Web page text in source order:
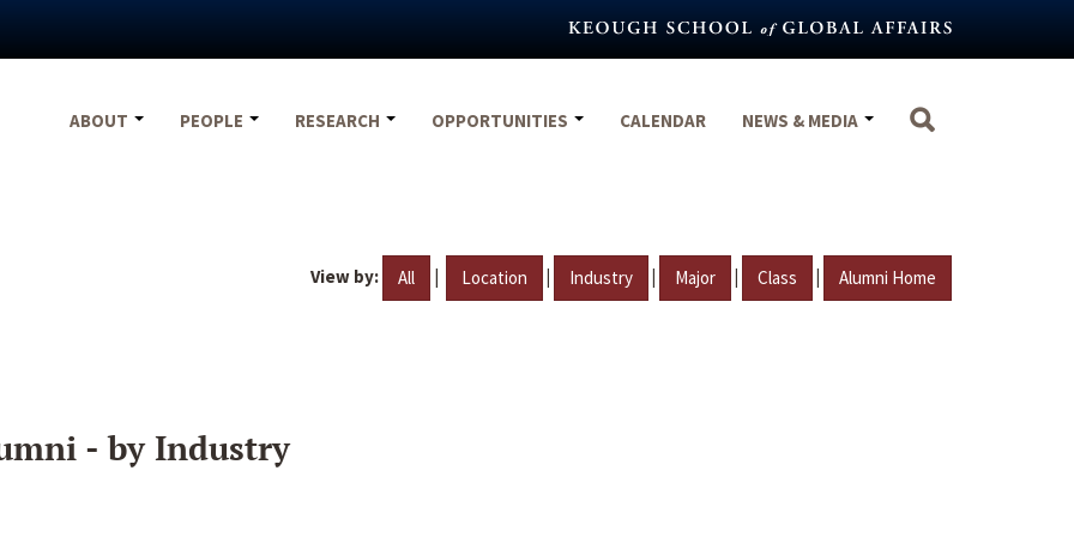
ABOUT
PEOPLE RESEARCH OPPORTUNITIES CALENDAR NEWS & MEDIA
View by: All | Location | Industry | Major | Class | Alumni Home
- by Industry